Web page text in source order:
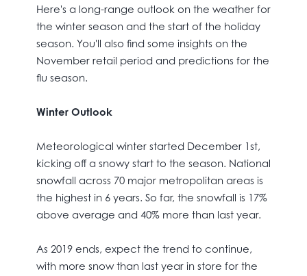
Here's a long-range outlook on the weather for
the winter season and the start of the holiday
season. You'll also find some insights on the
November retail period and predictions for the
flu season.
Winter Outlook
Meteorological winter started December 1st,
kicking off a snowy start to the season. National
snowfall across 70 major metropolitan areas is
the highest in 6 years. So far, the snowfall is 17%
above average and 40% more than last year.
As 2019 ends, expect the trend to continue,
with more snow than last year in store for the